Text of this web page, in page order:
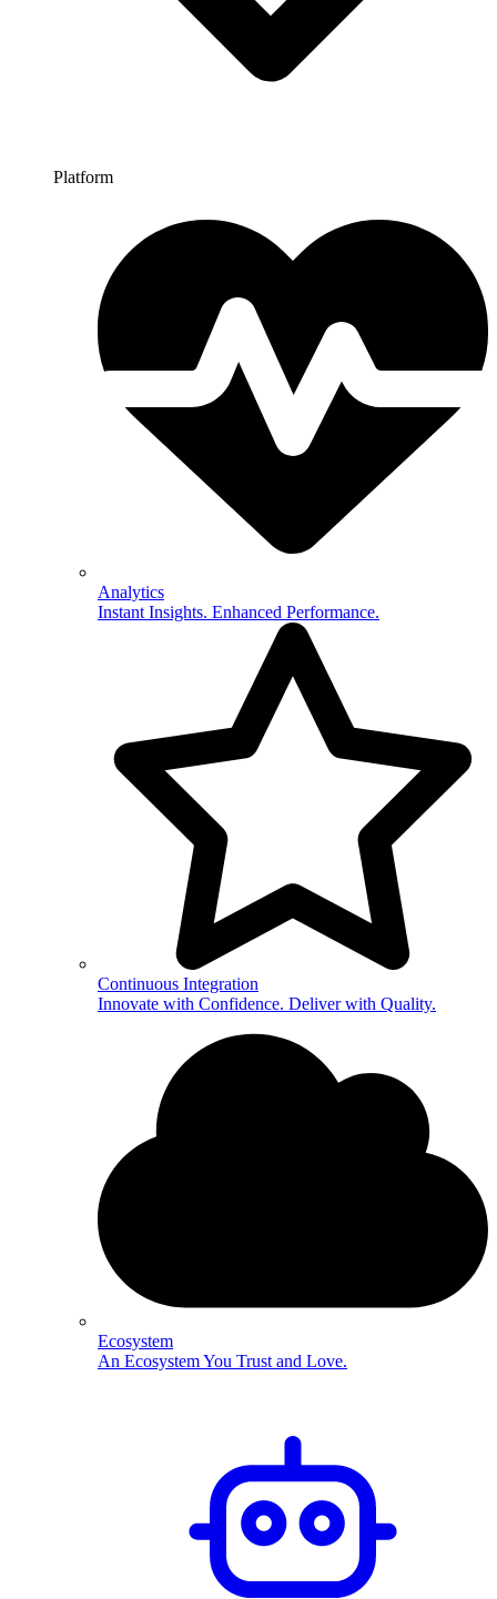
Platform
Analytics
Instant Insights. Enhanced Performance.
Continuous Integration
Innovate with Confidence. Deliver with Quality.
Ecosystem
An Ecosystem You Trust and Love.